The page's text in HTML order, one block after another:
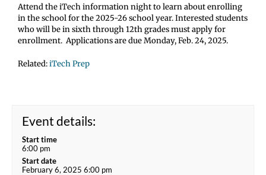
Attend the iTech information night to learn about enrolling
in the school for the 2025-26 school year. Interested students
who will be in sixth through 12th grades must apply for
enrollment. Applications are due Monday, Feb. 24, 2025.
Related:iTech Prep
Event details:
Start time
6:00 pm
Start date
February 6, 2025 6:00 pm